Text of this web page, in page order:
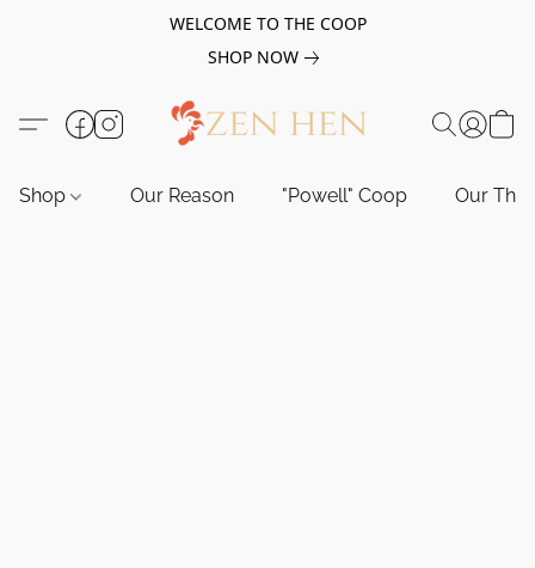
WELCOME TO THE COOP
SHOP NOW
Shop Our Reason "Powell" Coop Our